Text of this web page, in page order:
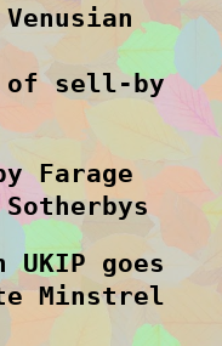
of sell-by
Farage
UKIP goes
Minstrel